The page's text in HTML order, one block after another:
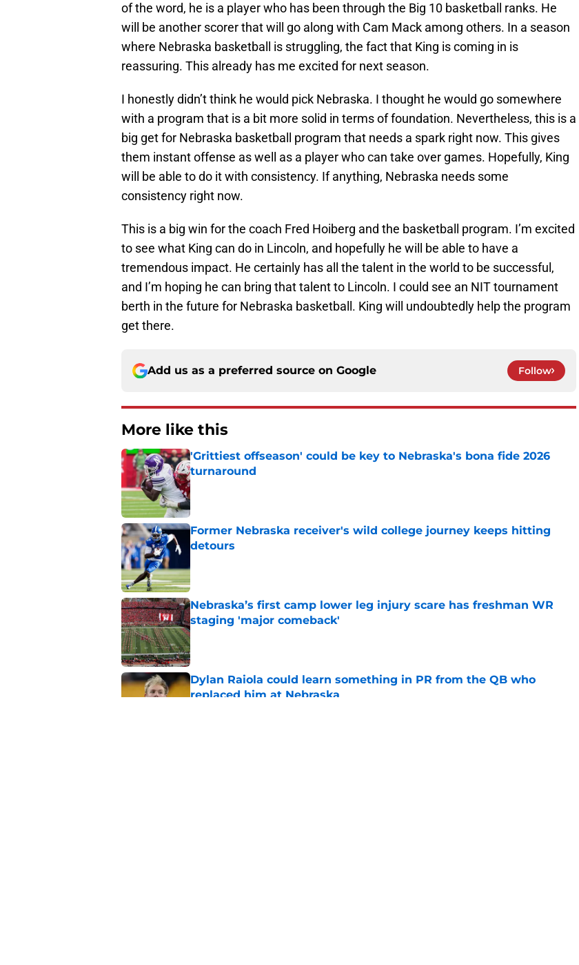
of the word, he is a player who has been through the Big 10 basketball ranks. He
will be another scorer that will go along with Cam Mack among others. In a season
where Nebraska basketball is struggling, the fact that King is coming in is
reassuring. This already has me excited for next season.
I honestly didn’t think he would pick Nebraska. I thought he would go somewhere
with a program that is a bit more solid in terms of foundation. Nevertheless, this is a
big get for Nebraska basketball program that needs a spark right now. This gives
them instant offense as well as a player who can take over games. Hopefully, King
will be able to do it with consistency. If anything, Nebraska needs some
consistency right now.
This is a big win for the coach Fred Hoiberg and the basketball program. I’m excited
to see what King can do in Lincoln, and hopefully he will be able to have a
tremendous impact. He certainly has all the talent in the world to be successful,
and I’m hoping he can bring that talent to Lincoln. I could see an NIT tournament
berth in the future for Nebraska basketball. King will undoubtedly help the program
get there.
Add us as a preferred source on Google Follow
More like this
'Grittiest offseason' could be key to Nebraska's bona fide 2026
turnaround
Published by on Invalid Date
Former Nebraska receiver's wild college journey keeps hitting
detours
Nebraska’s first camp lower leg injury scare has freshman WR
staging 'major comeback'
Published by on Invalid Date
Dylan Raiola could learn something in PR from the QB who
replaced him at Nebraska